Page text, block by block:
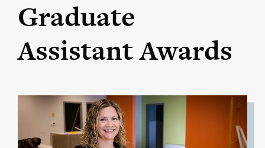
Graduate
Assistant Awards